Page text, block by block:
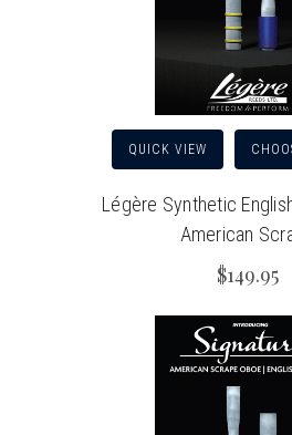
QUICK VIEW
Légère Synthetic
American
$149.95